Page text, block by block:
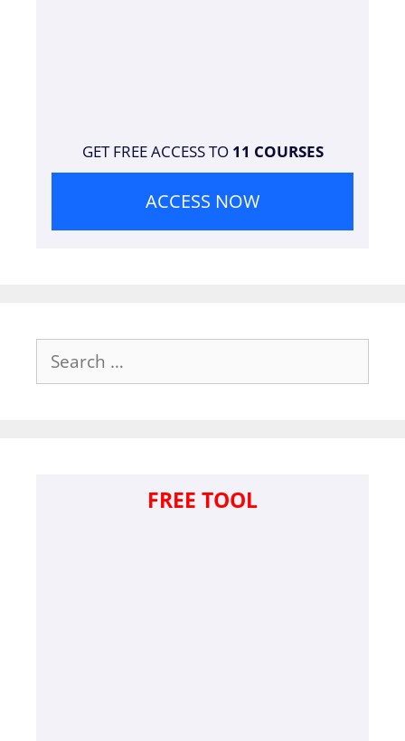
GET FREE ACCESS TO 11 COURSES
ACCESS NOW
Search
for:
FREE TOOL